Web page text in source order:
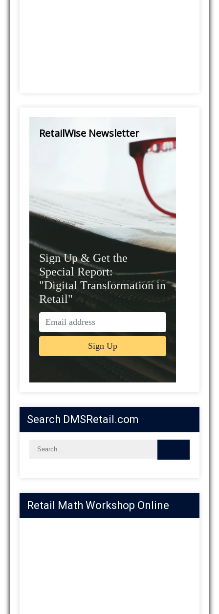
RetailWise Newsletter
Sign Up & Get the
Special Report:
"Digital Transformation in
Retail"
Search DMSRetail.com
Retail Math Workshop Online